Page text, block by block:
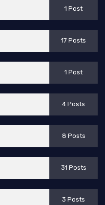
1 Post
17 Posts
1 Post
4 Posts
8 Posts
31 Posts
3 Posts